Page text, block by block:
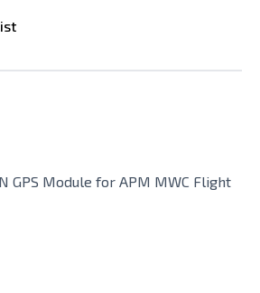
GPS Module for APM MWC Flight